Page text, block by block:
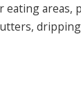
areas,